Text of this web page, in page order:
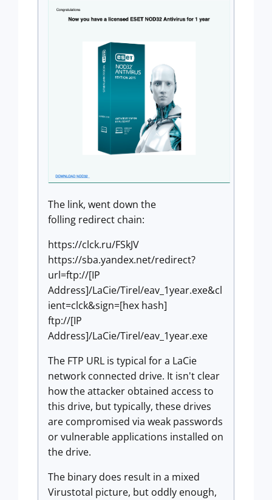
The link, went down the
folling redirect chain:
https://clck.ru/FSkJV
https://sba.yandex.net/redirect?
url=ftp://[IP
Address]/LaCie/Tirel/eav_1year.exe&cl
ient=clck&sign=[hex hash]
ftp://[IP
Address]/LaCie/Tirel/eav_1year.exe
The FTP URL is typical for a LaCie
network connected drive. It isn't clear
how the attacker obtained access to
this drive, but typically, these drives
are compromised via weak passwords
or vulnerable applications installed on
the drive.
The binary does result in a mixed
Virustotal picture, but oddly enough,